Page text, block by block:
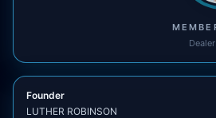
Founder
LUTHER ROBINSON